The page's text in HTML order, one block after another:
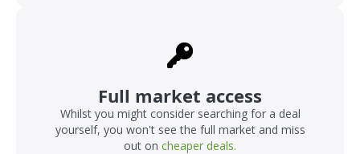
Full market access
Whilst you might consider searching for a deal
yourself, you won't see the full market and miss
out on cheaper deals.